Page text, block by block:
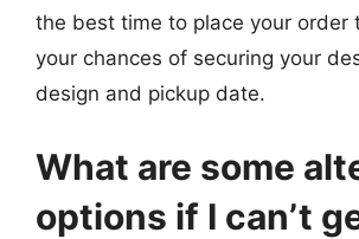
the best time to place your order
your chances of securing your
design and pickup date.
What are some
options if I can’t